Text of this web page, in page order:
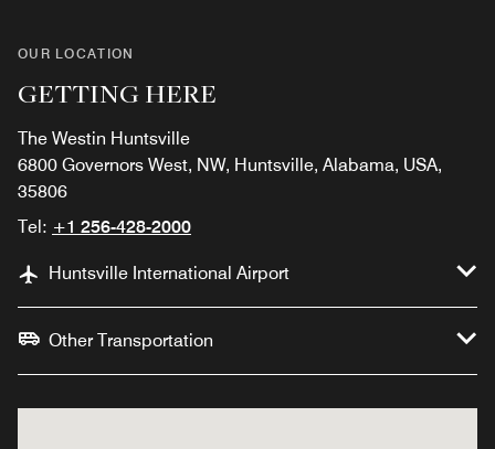
OUR LOCATION
GETTING HERE
The Westin Huntsville
6800 Governors West, NW, Huntsville, Alabama, USA,
35806
Tel: +1 256-428-2000
Huntsville International Airport
Other Transportation